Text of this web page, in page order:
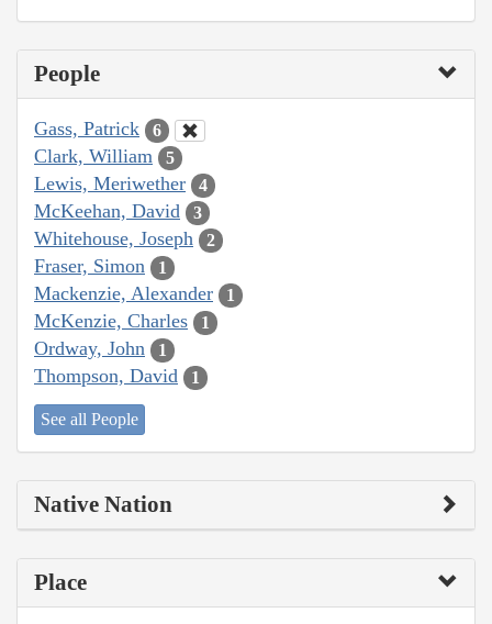
People
Gass, Patrick 6
Clark, William 5
Lewis, Meriwether 4
McKeehan, David 3
Whitehouse, Joseph 2
Fraser, Simon 1
Mackenzie, Alexander 1
McKenzie, Charles 1
Ordway, John 1
Thompson, David 1
See all People
Native Nation
Place